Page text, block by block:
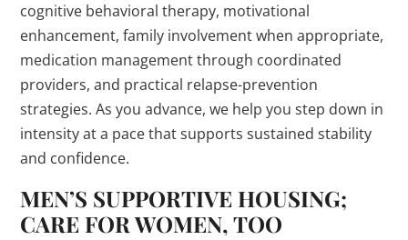
cognitive behavioral therapy, motivational
enhancement, family involvement when appropriate,
medication management through coordinated
providers, and practical relapse-prevention
strategies. As you advance, we help you step down in
intensity at a pace that supports sustained stability
and confidence.
MEN’S SUPPORTIVE HOUSING;
CARE FOR WOMEN, TOO